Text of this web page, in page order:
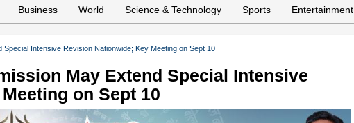
Business World Science & Technology Sports Entertainment
Intensive Revision Nationwide; Key Meeting on Sept 10
May Extend Special Intensive
on Sept 10